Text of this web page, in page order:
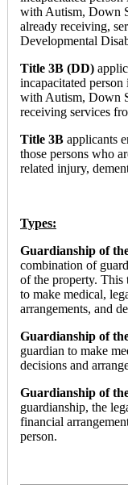
with Autism, Down
already receiving,
Developmental
Title 3B (DD)
incapacitated
with Autism, Down
receiving services
Title 3B applicants
those persons who
related injury,
Types:
Guardianship of
combination of
of the property. This
to make medical,
arrangements, and
Guardianship of
guardian to make
decisions and
Guardianship of
guardianship, the
financial
person.